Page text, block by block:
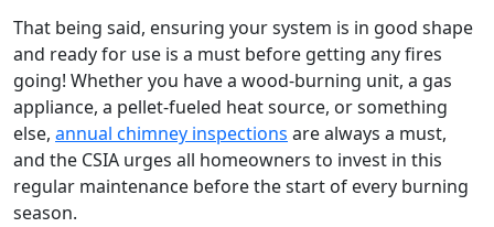
That being said, ensuring your system is in good shape
and ready for use is a must before getting any fires
going! Whether you have a wood-burning unit, a gas
appliance, a pellet-fueled heat source, or something
else, annual chimney inspections are always a must,
and the CSIA urges all homeowners to invest in this
regular maintenance before the start of every burning
season.